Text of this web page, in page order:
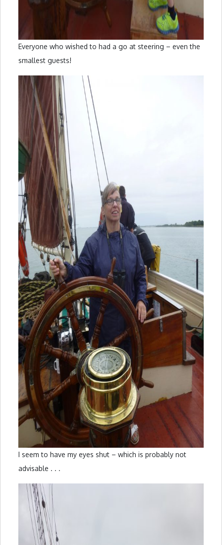
Everyone who wished to had a go at steering – even the
smallest guests!
I seem to have my eyes shut – which is probably not
advisable . . .